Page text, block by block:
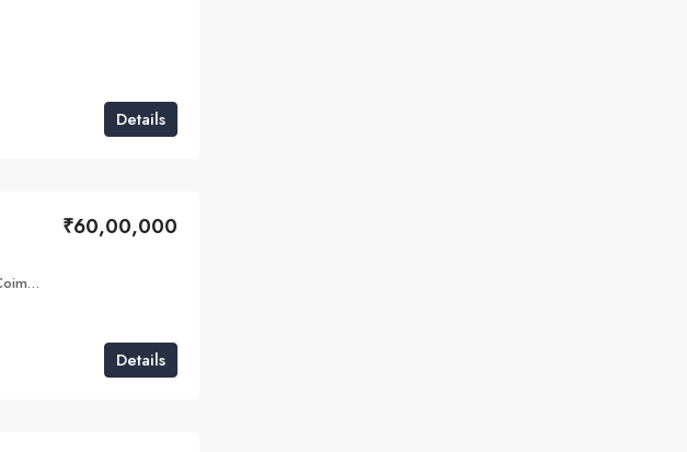
Details
₹60,00,000
Bisin House 190,4th Street, Varatharajulu Nagar, Ganapathy, Coimbatore, Tamil Nadu 641006
Details